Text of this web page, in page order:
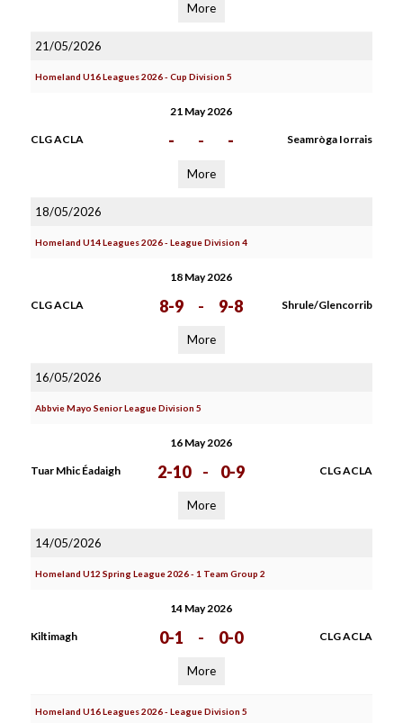
More
21/05/2026
Homeland U16 Leagues 2026 - Cup Division 5
21 May 2026
CLG ACLA - - - Seamròga Iorrais
More
18/05/2026
Homeland U14 Leagues 2026 - League Division 4
18 May 2026
CLG ACLA 8-9 - 9-8 Shrule/Glencorrib
More
16/05/2026
Abbvie Mayo Senior League Division 5
16 May 2026
Tuar Mhic Éadaigh 2-10 - 0-9 CLG ACLA
More
14/05/2026
Homeland U12 Spring League 2026 - 1 Team Group 2
14 May 2026
Kiltimagh 0-1 - 0-0 CLG ACLA
More
Homeland U16 Leagues 2026 - League Division 5